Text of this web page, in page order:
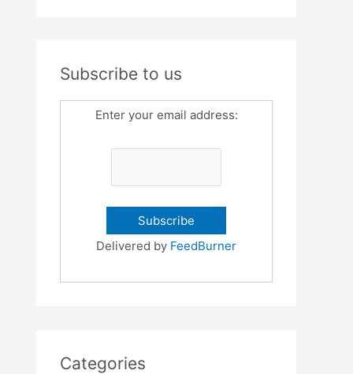
Subscribe to us
Enter your email address:
Delivered by FeedBurner
Categories